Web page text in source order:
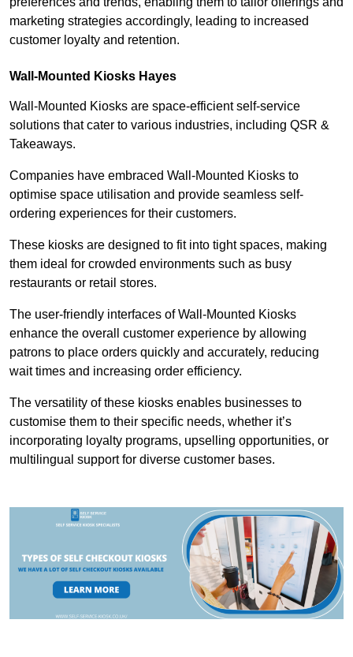
marketing strategies accordingly, leading to increased
customer loyalty and retention.
Wall-Mounted Kiosks Hayes
Wall-Mounted Kiosks are space-efficient self-service
solutions that cater to various industries, including QSR &
Takeaways.
Companies have embraced Wall-Mounted Kiosks to
optimise space utilisation and provide seamless self-
ordering experiences for their customers.
These kiosks are designed to fit into tight spaces, making
them ideal for crowded environments such as busy
restaurants or retail stores.
The user-friendly interfaces of Wall-Mounted Kiosks
enhance the overall customer experience by allowing
patrons to place orders quickly and accurately, reducing
wait times and increasing order efficiency.
The versatility of these kiosks enables businesses to
customise them to their specific needs, whether it’s
incorporating loyalty programs, upselling opportunities, or
multilingual support for diverse customer bases.